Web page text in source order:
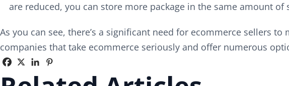
are reduced, you can store more package in the same amount
As you can see, there’s a significant need for ecommerce sellers
companies that take ecommerce seriously and offer numerous